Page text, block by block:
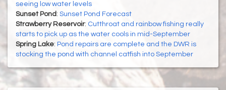
seeing low water levels
Sunset Pond : Sunset Pond Forecast
Strawberry Reservoir: Cutthroat and rainbow fishing really
starts to pick up as the water cools in mid-September
Spring Lake: Pond repairs are complete and the DWR is
stocking the pond with channel catfish into September